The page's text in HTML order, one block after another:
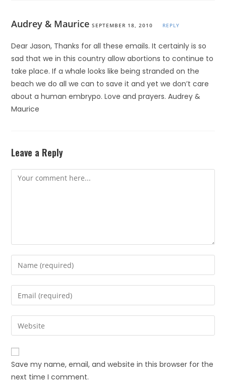
Audrey & Maurice SEPTEMBER 18, 2010 REPLY
Dear Jason, Thanks for all these emails. It certainly is so
sad that we in this country allow abortions to continue to
take place. If a whale looks like being stranded on the
beach we do all we can to save it and yet we don’t care
about a human embrypo. Love and prayers. Audrey &
Maurice
Leave a Reply
Save my name, email, and website in this browser for the
next time I comment.